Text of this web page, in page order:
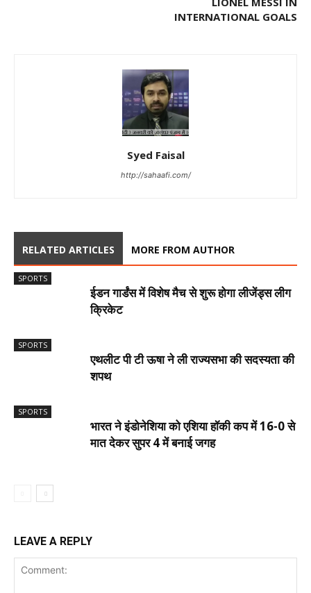
INTERNATIONAL GOALS
Syed Faisal
http://sahaafi.com/
RELATED ARTICLES MORE FROM AUTHOR
SPORTS
ईडन गार्डंस में विशेष मैच से शुरू होगा लीजेंड्स लीग
क्रिकेट
SPORTS
एथलीट पी टी ऊषा ने ली राज्यसभा की सदस्यता की
शपथ
SPORTS
भारत ने इंडोनेशिया को एशिया हॉकी कप में 16-0 से
मात देकर सुपर 4 में बनाई जगह
LEAVE A REPLY